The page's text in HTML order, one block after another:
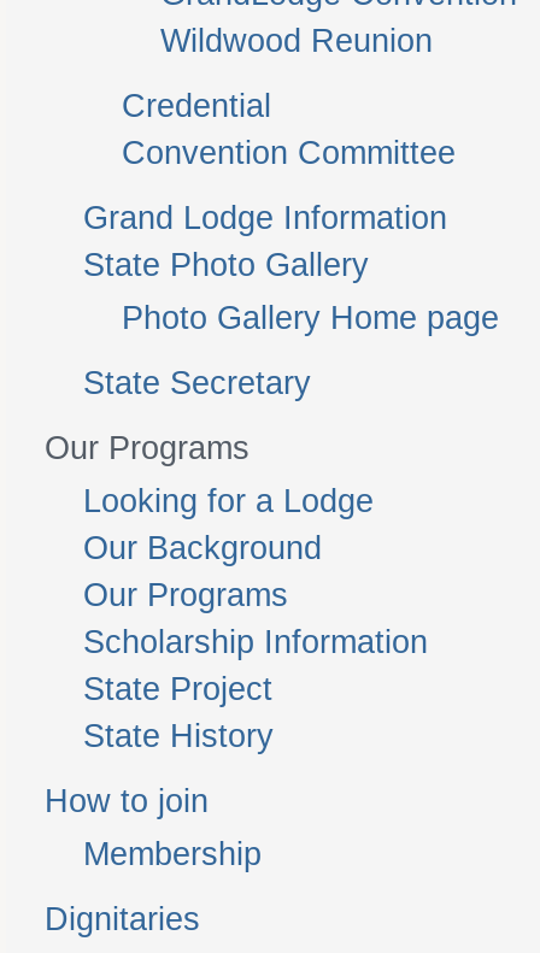
Wildwood Reunion
Credential
Convention Committee
Grand Lodge Information
State Photo Gallery
Photo Gallery Home page
State Secretary
Our Programs
Looking for a Lodge
Our Background
Our Programs
Scholarship Information
State Project
State History
How to join
Membership
Dignitaries